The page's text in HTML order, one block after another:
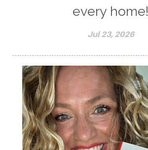
every home!
Jul 23, 2026